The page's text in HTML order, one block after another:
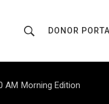
h
o
r
DONOR
AM Morning Edition